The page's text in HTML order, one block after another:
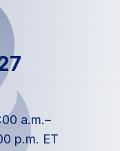
a.m.–
p.m. ET